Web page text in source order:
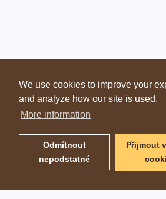
We use cookies to improve your
and analyze how our site is used.
More information
Odmítnout
nepodstatné
Přijmout